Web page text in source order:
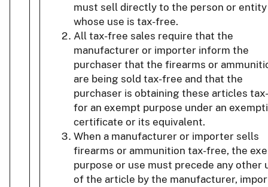
must sell directly to the person or entity
whose use is tax-free.
All tax-free sales require that the
manufacturer or importer inform the
purchaser that the firearms or
are being sold tax-free and that the
purchaser is obtaining these articles
for an exempt purpose under an
certificate or its equivalent.
When a manufacturer or importer sells
firearms or ammunition tax-free, the
purpose or use must precede any other
of the article by the manufacturer,